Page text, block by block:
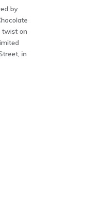
by
twist on
in